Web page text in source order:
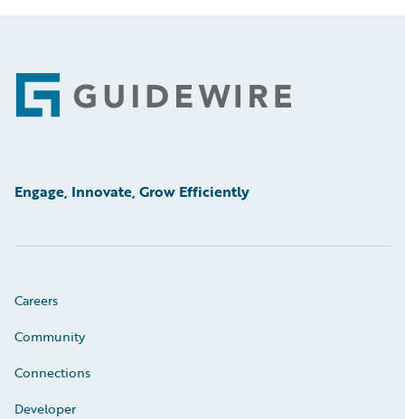
Footer
Engage, Innovate, Grow Efficiently
Careers
Community
Connections
Developer